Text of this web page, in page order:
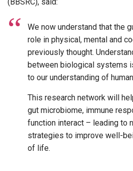
We now understand that the
role in physical, mental and
previously thought.
between biological systems
to our understanding of
This research network will
gut microbiome, immune
function interact – leading to
strategies to improve well-
of life.